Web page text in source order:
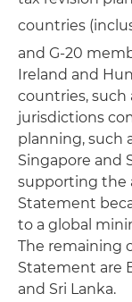
countries
and G-20
Ireland and
countries, such
jurisdictions
planning, such
Singapore and
supporting the
Statement
to a global
The remaining
Statement are
and Sri Lanka.